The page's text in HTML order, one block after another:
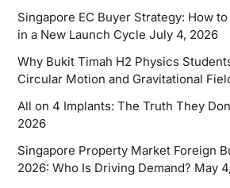
Singapore EC Buyer Strategy: How
in a New Launch Cycle July 4, 2026
Why Bukit Timah H2 Physics
Circular Motion and Gravitational
All on 4 Implants: The Truth They
2026
Singapore Property Market Foreign
2026: Who Is Driving Demand? May